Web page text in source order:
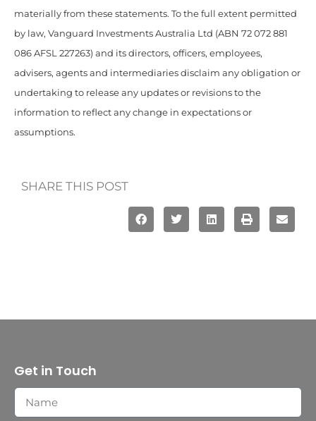
materially from these statements. To the full extent permitted
by law, Vanguard Investments Australia Ltd (ABN 72 072 881
086 AFSL 227263) and its directors, officers, employees,
advisers, agents and intermediaries disclaim any obligation or
undertaking to release any updates or revisions to the
information to reflect any change in expectations or
assumptions.
SHARE THIS POST
Get in Touch